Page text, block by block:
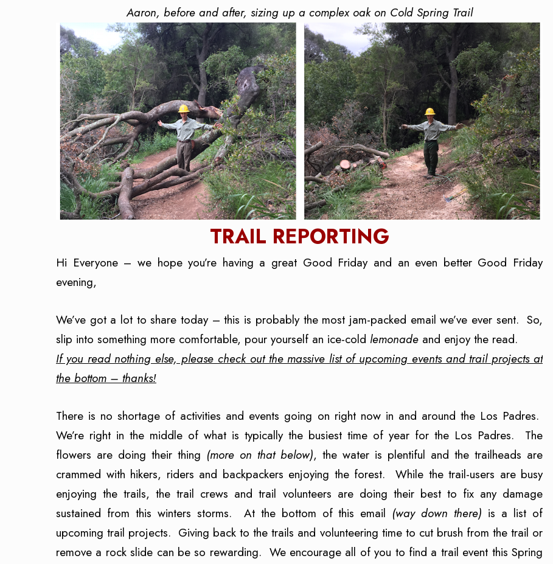
Aaron, before and after, sizing up a complex oak on Cold Spring Trail
TRAIL REPORTING
Hi Everyone – we hope you’re having a great Good Friday and an even better Good Friday
evening,
We’ve got a lot to share today – this is probably the most jam-packed email we’ve ever sent. So,
slip into something more comfortable, pour yourself an ice-cold lemonade and enjoy the read.
If you read nothing else, please check out the massive list of upcoming events and trail projects at
the bottom – thanks!
There is no shortage of activities and events going on right now in and around the Los Padres.
We’re right in the middle of what is typically the busiest time of year for the Los Padres. The
flowers are doing their thing (more on that below), the water is plentiful and the trailheads are
crammed with hikers, riders and backpackers enjoying the forest. While the trail-users are busy
enjoying the trails, the trail crews and trail volunteers are doing their best to fix any damage
sustained from this winters storms. At the bottom of this email (way down there) is a list of
upcoming trail projects. Giving back to the trails and volunteering time to cut brush from the trail or
remove a rock slide can be so rewarding. We encourage all of you to find a trail event this Spring